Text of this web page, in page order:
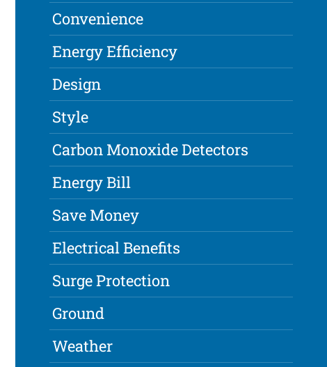
Convenience
Energy Efficiency
Design
Style
Carbon Monoxide Detectors
Energy Bill
Save Money
Electrical Benefits
Surge Protection
Ground
Weather